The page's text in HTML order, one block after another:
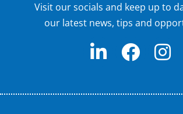
Visit our socials and keep up to
our latest news, tips and